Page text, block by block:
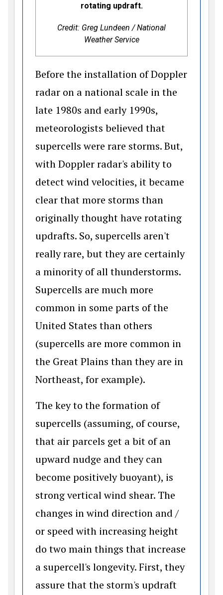
rotating updraft.
Credit: Greg Lundeen / National
Weather Service
Before the installation of Doppler
radar on a national scale in the
late 1980s and early 1990s,
meteorologists believed that
supercells were rare storms. But,
with Doppler radar's ability to
detect wind velocities, it became
clear that more storms than
originally thought have rotating
updrafts. So, supercells aren't
really rare, but they are certainly
a minority of all thunderstorms.
Supercells are much more
common in some parts of the
United States than others
(supercells are more common in
the Great Plains than they are in
Northeast, for example).
The key to the formation of
supercells (assuming, of course,
that air parcels get a bit of an
upward nudge and they can
become positively buoyant), is
strong vertical wind shear. The
changes in wind direction and /
or speed with increasing height
do two main things that increase
a supercell's longevity. First, they
assure that the storm's updraft